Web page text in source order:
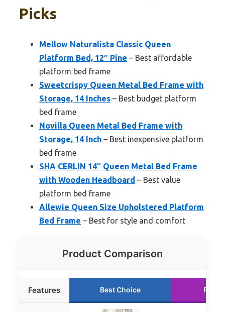
Picks
Mellow Naturalista Classic Queen
Platform Bed, 12″ Pine – Best affordable
platform bed frame
Sweetcrispy Queen Metal Bed Frame with
Storage, 14 Inches – Best budget platform
bed frame
Novilla Queen Metal Bed Frame with
Storage, 14 Inch – Best inexpensive platform
bed frame
SHA CERLIN 14″ Queen Metal Bed Frame
with Wooden Headboard – Best value
platform bed frame
Allewie Queen Size Upholstered Platform
Bed Frame – Best for style and comfort
Product Comparison
Features Best Choice